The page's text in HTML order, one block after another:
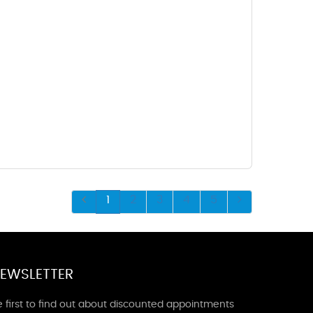
1 2 3 4 5
first to find out about discounted appointments